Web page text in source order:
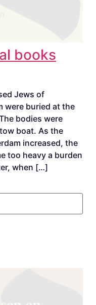
books
Jews of
were buried at the
bodies were
boat. As the
increased, the
too heavy a burden
when […]